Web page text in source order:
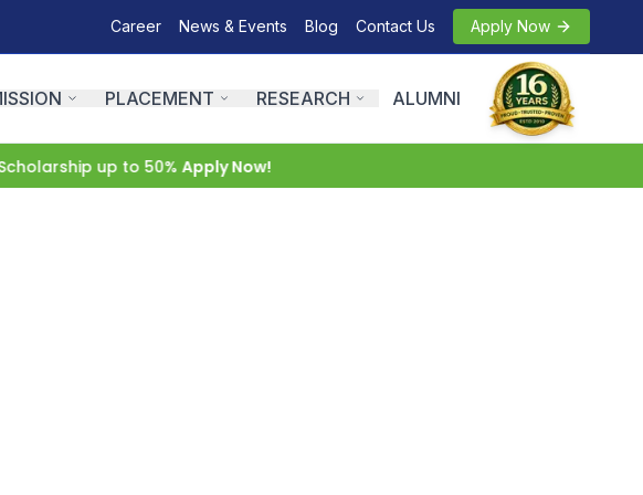
Career News & Events Blog Contact Us Apply Now
PLACEMENT RESEARCH ALUMNI
up to 50%Apply Now!